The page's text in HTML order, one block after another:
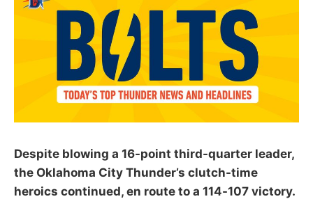
Despite blowing a 16-point third-quarter leader,
the Oklahoma City Thunder’s clutch-time
heroics continued, en route to a 114-107 victory.